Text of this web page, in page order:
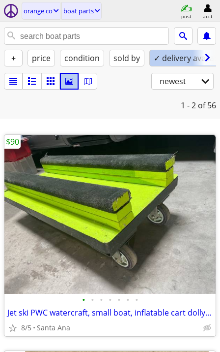
orange co boat parts
post acct
+ price condition sold by ✓ delivery
newest
1 - 2 of 56
• • • • • • •
Jet ski PWC watercraft, small boat, inflatable cart dolly transporter
8/5 Santa Ana
$90